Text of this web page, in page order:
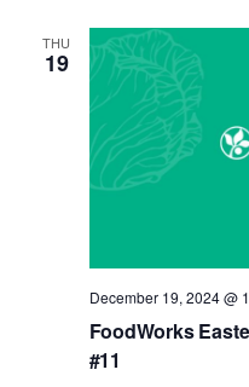
THU
19
FoodWorks
#11
December 19, 2024 @